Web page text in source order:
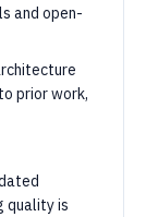
and open-
prior work,
quality is